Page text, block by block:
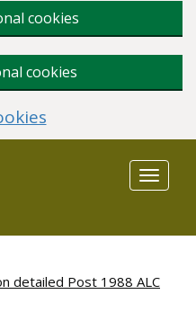
cookies
cookies
Toggle
detailed Post 1988 ALC